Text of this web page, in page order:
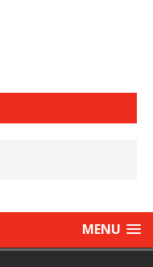
MENU